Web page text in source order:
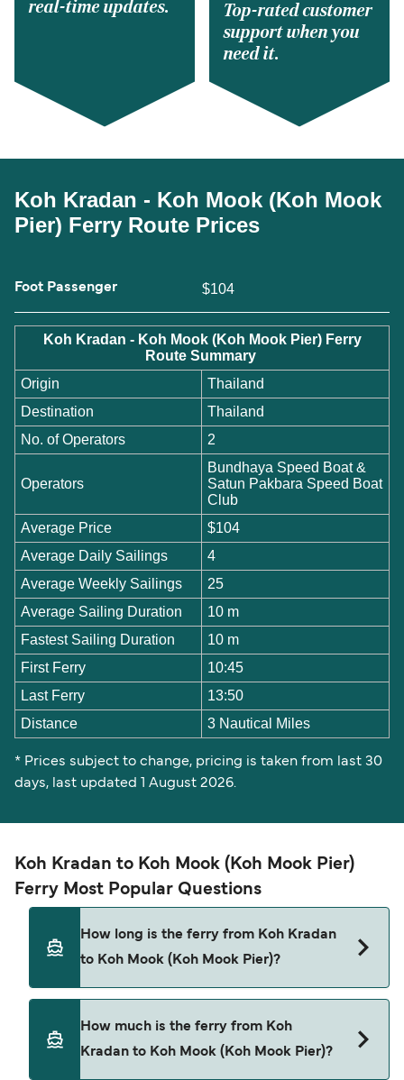
real-time updates.
Top-rated customer
support when you
need it.
Koh Kradan - Koh Mook (Koh Mook
Pier) Ferry Route Prices
Foot Passenger $104
Koh Kradan - Koh Mook (Koh Mook Pier) Ferry
Route Summary
Origin
Thailand
Destination
Thailand
No. of Operators
2
Operators
Bundhaya Speed Boat &
Satun Pakbara Speed Boat
Club
Average Price
$104
Average Daily Sailings
4
Average Weekly Sailings
25
Average Sailing Duration
10 m
Fastest Sailing Duration
10 m
First Ferry
10:45
Last Ferry
13:50
Distance
3 Nautical Miles
* Prices subject to change, pricing is taken from last 30
days, last updated 1 August 2026.
Koh Kradan to Koh Mook (Koh Mook Pier)
Ferry Most Popular Questions
How long is the ferry from Koh Kradan
to Koh Mook (Koh Mook Pier)?
Mook (Koh Mook Pier) is approximately 10
minutes. Sailing duration may vary from season
How much is the ferry from Koh
Kradan to Koh Mook (Koh Mook Pier)?